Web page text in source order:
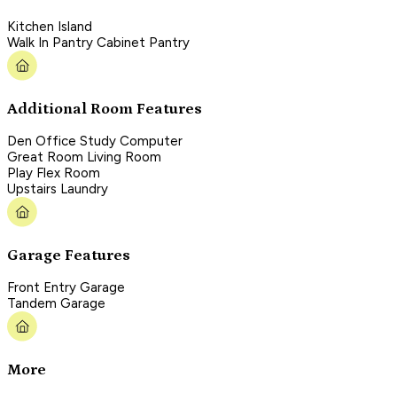
Kitchen Island
Walk In Pantry Cabinet Pantry
Additional Room Features
Den Office Study Computer
Great Room Living Room
Play Flex Room
Upstairs Laundry
Garage Features
Front Entry Garage
Tandem Garage
More